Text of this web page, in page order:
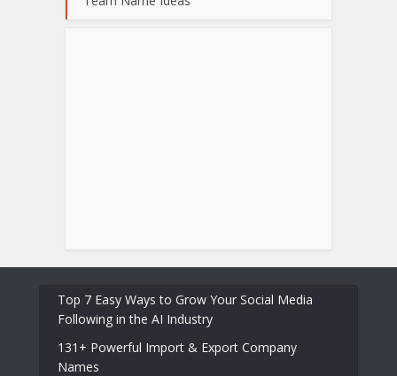
Top 7 Easy Ways to Grow Your Social Media
Following in the AI Industry
131+ Powerful Import & Export Company
Names